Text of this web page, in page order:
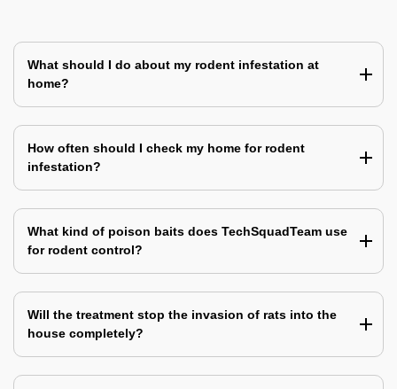
What should I do about my rodent infestation at
home?
How often should I check my home for rodent
infestation?
What kind of poison baits does TechSquadTeam use
for rodent control?
Will the treatment stop the invasion of rats into the
house completely?